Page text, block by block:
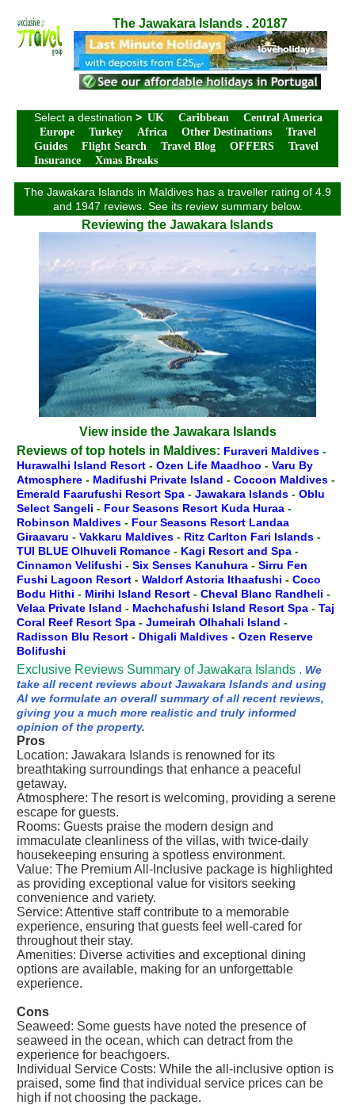
The Jawakara Islands . 20187
Select a destination > UK Caribbean
Central America
Europe
Turkey Africa Other Destinations
Travel
Guides
Flight Search Travel Blog OFFERS
Travel
Insurance
Xmas Breaks
The Jawakara Islands in Maldives has a traveller rating of 4.9
and 1947 reviews. See its review summary below.
Reviewing the Jawakara Islands
View inside the Jawakara Islands
Reviews of top hotels in Maldives: Furaveri Maldives -
Hurawalhi Island Resort - Ozen Life Maadhoo - Varu By
Atmosphere - Madifushi Private Island - Cocoon Maldives -
Emerald Faarufushi Resort Spa - Jawakara Islands - Oblu
Select Sangeli - Four Seasons Resort Kuda Huraa -
Robinson Maldives - Four Seasons Resort Landaa
Giraavaru - Vakkaru Maldives - Ritz Carlton Fari Islands -
TUI BLUE Olhuveli Romance - Kagi Resort and Spa -
Cinnamon Velifushi - Six Senses Kanuhura - Sirru Fen
Fushi Lagoon Resort - Waldorf Astoria Ithaafushi - Coco
Bodu Hithi - Mirihi Island Resort - Cheval Blanc Randheli -
Velaa Private Island - Machchafushi Island Resort Spa - Taj
Coral Reef Resort Spa - Jumeirah Olhahali Island -
Radisson Blu Resort - Dhigali Maldives - Ozen Reserve
Bolifushi
Exclusive Reviews Summary of Jawakara Islands . We
take all recent reviews about Jawakara Islands and using
AI we formulate an overall summary of all recent reviews,
giving you a much more realistic and truly informed
opinion of the property.
Pros
Location: Jawakara Islands is renowned for its
breathtaking surroundings that enhance a peaceful
getaway.
Atmosphere: The resort is welcoming, providing a serene
escape for guests.
Rooms: Guests praise the modern design and
immaculate cleanliness of the villas, with twice-daily
housekeeping ensuring a spotless environment.
Value: The Premium All-Inclusive package is highlighted
as providing exceptional value for visitors seeking
convenience and variety.
Service: Attentive staff contribute to a memorable
experience, ensuring that guests feel well-cared for
throughout their stay.
Amenities: Diverse activities and exceptional dining
options are available, making for an unforgettable
experience.
Cons
Seaweed: Some guests have noted the presence of
seaweed in the ocean, which can detract from the
experience for beachgoers.
Individual Service Costs: While the all-inclusive option is
praised, some find that individual service prices can be
high if not choosing the package.